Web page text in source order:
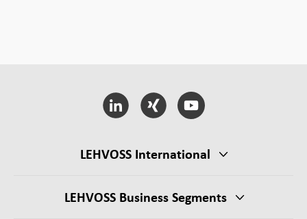
LEHVOSS International
LEHVOSS Business Segments